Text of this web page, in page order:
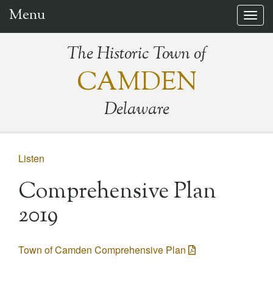
Menu
The Historic Town of
CAMDEN
Delaware
Listen
Comprehensive Plan
2019
Town of Camden Comprehensive Plan